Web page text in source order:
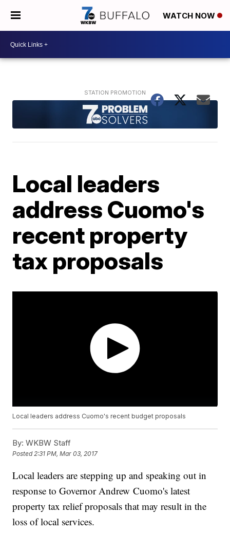
WATCH NOW
Local leaders
address Cuomo's
recent property
tax proposals
Local leaders address Cuomo's recent budget proposals
By: WKBW Staff
Posted2:31 PM, Mar 03, 2017
Local leaders are stepping up and speaking out in
response to Governor Andrew Cuomo's latest
property tax relief proposals that may result in the
loss of local services.